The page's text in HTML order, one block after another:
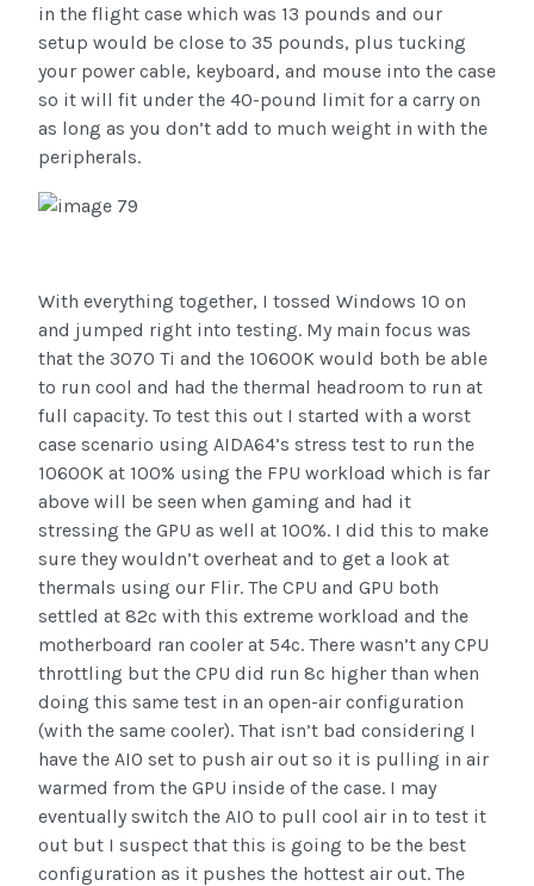
in the flight case which was 13 pounds and our
setup would be close to 35 pounds, plus tucking
your power cable, keyboard, and mouse into the case
so it will fit under the 40-pound limit for a carry on
as long as you don’t add to much weight in with the
peripherals.
With everything together, I tossed Windows 10 on
and jumped right into testing. My main focus was
that the 3070 Ti and the 10600K would both be able
to run cool and had the thermal headroom to run at
full capacity. To test this out I started with a worst
case scenario using AIDA64’s stress test to run the
10600K at 100% using the FPU workload which is far
above will be seen when gaming and had it
stressing the GPU as well at 100%. I did this to make
sure they wouldn’t overheat and to get a look at
thermals using our Flir. The CPU and GPU both
settled at 82c with this extreme workload and the
motherboard ran cooler at 54c. There wasn’t any CPU
throttling but the CPU did run 8c higher than when
doing this same test in an open-air configuration
(with the same cooler). That isn’t bad considering I
have the AIO set to push air out so it is pulling in air
warmed from the GPU inside of the case. I may
eventually switch the AIO to pull cool air in to test it
out but I suspect that this is going to be the best
configuration as it pushes the hottest air out. The